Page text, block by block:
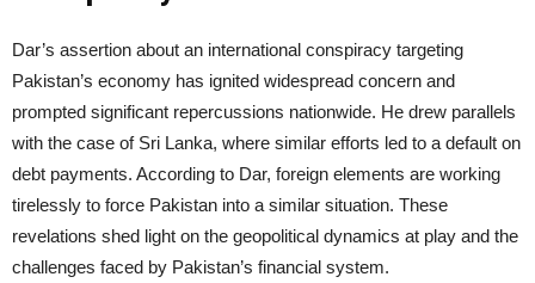
Dar’s assertion about an international conspiracy targeting
Pakistan’s economy has ignited widespread concern and
prompted significant repercussions nationwide. He drew parallels
with the case of Sri Lanka, where similar efforts led to a default on
debt payments. According to Dar, foreign elements are working
tirelessly to force Pakistan into a similar situation. These
revelations shed light on the geopolitical dynamics at play and the
challenges faced by Pakistan’s financial system.